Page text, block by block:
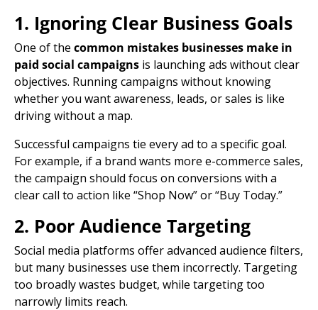
1. Ignoring Clear Business Goals
One of the common mistakes businesses make in
paid social campaigns is launching ads without clear
objectives. Running campaigns without knowing
whether you want awareness, leads, or sales is like
driving without a map.
Successful campaigns tie every ad to a specific goal.
For example, if a brand wants more e-commerce sales,
the campaign should focus on conversions with a
clearcall to action like “Shop Now” or “Buy Today.”
2. Poor Audience Targeting
Social media platforms offer advanced audience filters,
but many businesses use them incorrectly. Targeting
too broadly wastes budget, while targeting too
narrowly limits reach.